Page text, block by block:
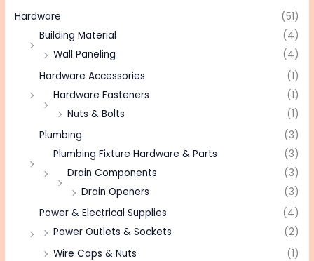
Hardware
(51)
Building Material
(4)
Wall Paneling
(4)
Hardware Accessories
(1)
Hardware Fasteners
(1)
Nuts & Bolts
(1)
Plumbing
(3)
Plumbing Fixture Hardware & Parts
(3)
Drain Components
(3)
Drain Openers
(3)
Power & Electrical Supplies
(4)
Power Outlets & Sockets
(2)
Wire Caps & Nuts
(1)